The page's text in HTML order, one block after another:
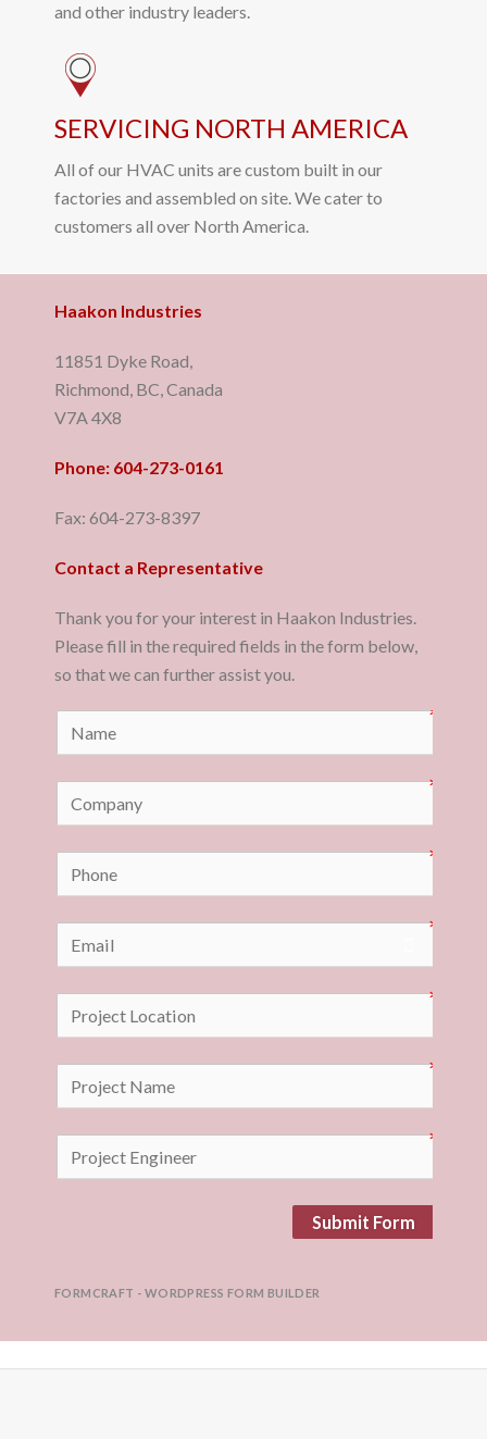
and other industry leaders.
SERVICING NORTH AMERICA
All of our HVAC units are custom built in our
factories and assembled on site. We cater to
customers all over North America.
Haakon Industries
11851 Dyke Road,
Richmond, BC, Canada
V7A 4X8
Phone: 604-273-0161
Fax: 604-273-8397
Contact a Representative
Thank you for your interest in Haakon Industries.
Please fill in the required fields in the form below,
so that we can further assist you.
Submit Form
FORMCRAFT - WORDPRESS FORM BUILDER